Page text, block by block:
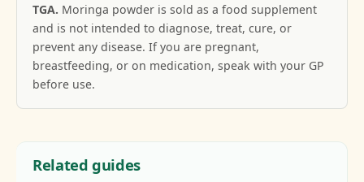
TGA. Moringa powder is sold as a food supplement
and is not intended to diagnose, treat, cure, or
prevent any disease. If you are pregnant,
breastfeeding, or on medication, speak with your GP
before use.
Related guides